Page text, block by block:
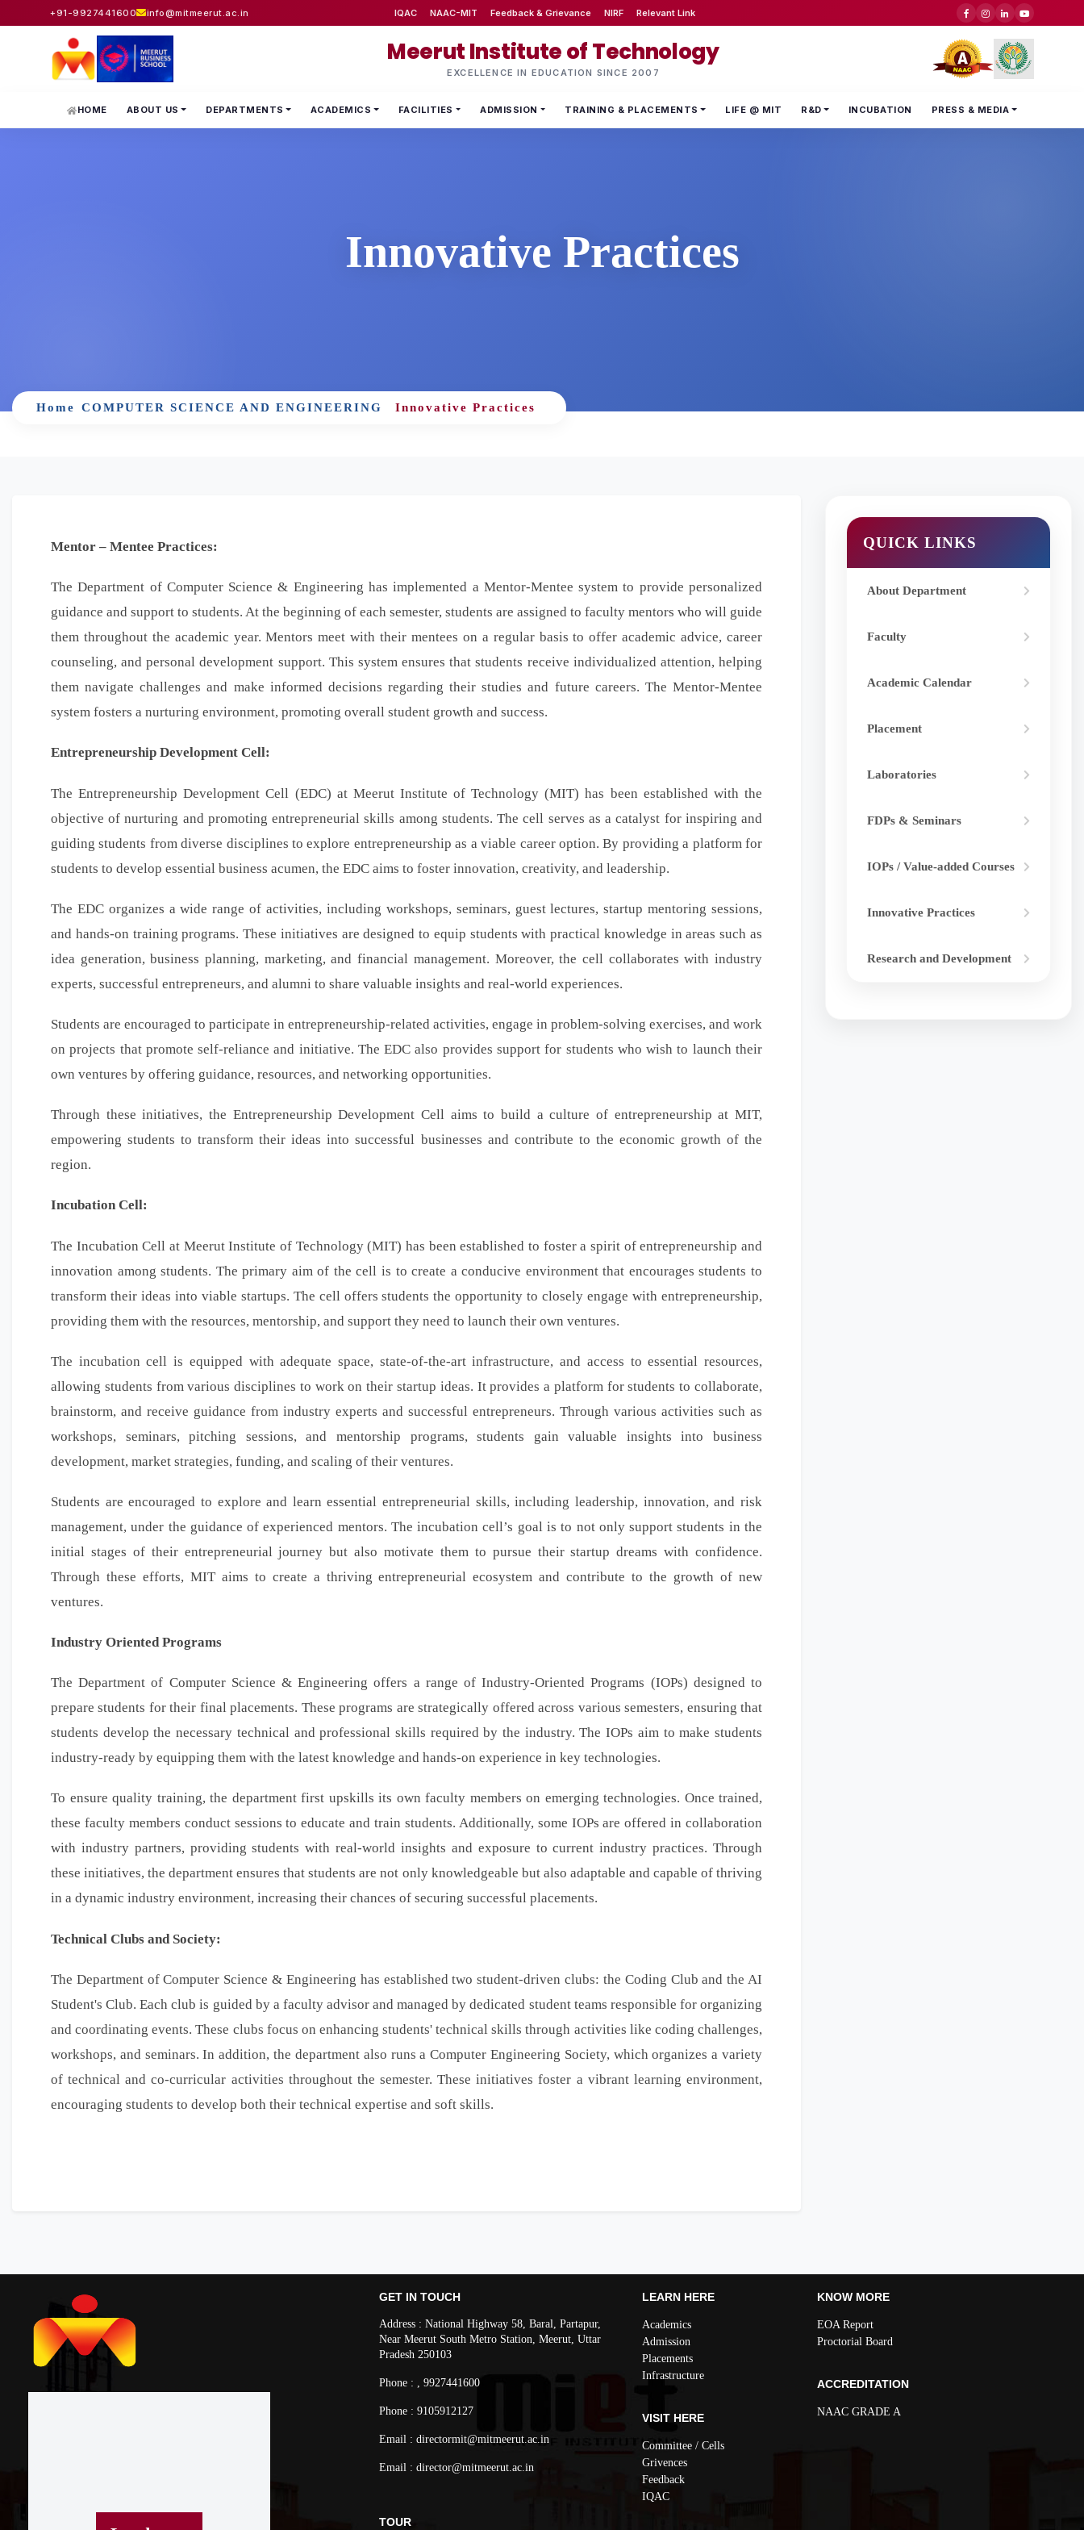
+91-9927441600 info@mitmeerut.ac.in IQAC NAAC-MIT Feedback & Grievance NIRF Relevant Link
Meerut Institute of Technology
EXCELLENCE IN EDUCATION SINCE 2007
HOME ABOUT US DEPARTMENTS ACADEMICS FACILITIES ADMISSION TRAINING & PLACEMENTS LIFE @ MIT R&D INCUBATION PRESS & MEDIA
Innovative Practices
Home COMPUTER SCIENCE AND ENGINEERING Innovative Practices
Mentor – Mentee Practices:
The Department of Computer Science & Engineering has implemented a Mentor-Mentee system to provide personalized
guidance and support to students. At the beginning of each semester, students are assigned to faculty mentors who will guide
them throughout the academic year. Mentors meet with their mentees on a regular basis to offer academic advice, career
counseling, and personal development support. This system ensures that students receive individualized attention, helping
them navigate challenges and make informed decisions regarding their studies and future careers. The Mentor-Mentee
system fosters a nurturing environment, promoting overall student growth and success.
Entrepreneurship Development Cell:
The Entrepreneurship Development Cell (EDC) at Meerut Institute of Technology (MIT) has been established with the
objective of nurturing and promoting entrepreneurial skills among students. The cell serves as a catalyst for inspiring and
guiding students from diverse disciplines to explore entrepreneurship as a viable career option. By providing a platform for
students to develop essential business acumen, the EDC aims to foster innovation, creativity, and leadership.
The EDC organizes a wide range of activities, including workshops, seminars, guest lectures, startup mentoring sessions,
and hands-on training programs. These initiatives are designed to equip students with practical knowledge in areas such as
idea generation, business planning, marketing, and financial management. Moreover, the cell collaborates with industry
experts, successful entrepreneurs, and alumni to share valuable insights and real-world experiences.
Students are encouraged to participate in entrepreneurship-related activities, engage in problem-solving exercises, and work
on projects that promote self-reliance and initiative. The EDC also provides support for students who wish to launch their
own ventures by offering guidance, resources, and networking opportunities.
Through these initiatives, the Entrepreneurship Development Cell aims to build a culture of entrepreneurship at MIT,
empowering students to transform their ideas into successful businesses and contribute to the economic growth of the
region.
Incubation Cell:
The Incubation Cell at Meerut Institute of Technology (MIT) has been established to foster a spirit of entrepreneurship and
innovation among students. The primary aim of the cell is to create a conducive environment that encourages students to
transform their ideas into viable startups. The cell offers students the opportunity to closely engage with entrepreneurship,
providing them with the resources, mentorship, and support they need to launch their own ventures.
The incubation cell is equipped with adequate space, state-of-the-art infrastructure, and access to essential resources,
allowing students from various disciplines to work on their startup ideas. It provides a platform for students to collaborate,
brainstorm, and receive guidance from industry experts and successful entrepreneurs. Through various activities such as
workshops, seminars, pitching sessions, and mentorship programs, students gain valuable insights into business
development, market strategies, funding, and scaling of their ventures.
Students are encouraged to explore and learn essential entrepreneurial skills, including leadership, innovation, and risk
management, under the guidance of experienced mentors. The incubation cell’s goal is to not only support students in the
initial stages of their entrepreneurial journey but also motivate them to pursue their startup dreams with confidence.
Through these efforts, MIT aims to create a thriving entrepreneurial ecosystem and contribute to the growth of new
ventures.
Industry Oriented Programs
The Department of Computer Science & Engineering offers a range of Industry-Oriented Programs (IOPs) designed to
prepare students for their final placements. These programs are strategically offered across various semesters, ensuring that
students develop the necessary technical and professional skills required by the industry. The IOPs aim to make students
industry-ready by equipping them with the latest knowledge and hands-on experience in key technologies.
To ensure quality training, the department first upskills its own faculty members on emerging technologies. Once trained,
these faculty members conduct sessions to educate and train students. Additionally, some IOPs are offered in collaboration
with industry partners, providing students with real-world insights and exposure to current industry practices. Through
these initiatives, the department ensures that students are not only knowledgeable but also adaptable and capable of thriving
in a dynamic industry environment, increasing their chances of securing successful placements.
Technical Clubs and Society:
The Department of Computer Science & Engineering has established two student-driven clubs: the Coding Club and the AI
Student's Club. Each club is guided by a faculty advisor and managed by dedicated student teams responsible for organizing
and coordinating events. These clubs focus on enhancing students' technical skills through activities like coding challenges,
workshops, and seminars. In addition, the department also runs a Computer Engineering Society, which organizes a variety
of technical and co-curricular activities throughout the semester. These initiatives foster a vibrant learning environment,
encouraging students to develop both their technical expertise and soft skills.
QUICK LINKS
About Department
Faculty
Academic Calendar
Placement
Laboratories
FDPs & Seminars
IOPs / Value-added Courses
Innovative Practices
Research and Development
GET IN TOUCH
Address : National Highway 58, Baral, Partapur,
Near Meerut South Metro Station, Meerut, Uttar
Pradesh 250103
Phone : , 9927441600
Phone : 9105912127
Email : directormit@mitmeerut.ac.in
Email : director@mitmeerut.ac.in
TOUR
LEARN HERE
Academics
Admission
Placements
Infrastructure
VISIT HERE
Committee / Cells
Grivences
Feedback
IQAC
KNOW MORE
EOA Report
Proctorial Board
ACCREDITATION
NAAC GRADE A